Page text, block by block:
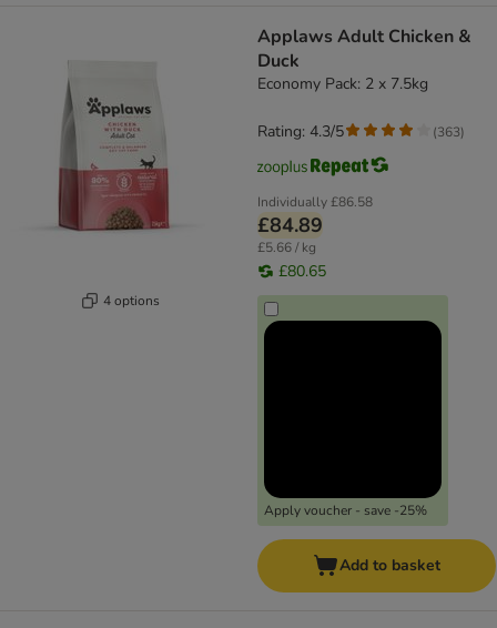
4 options
Applaws Adult Chicken &
Duck
Economy Pack: 2 x 7.5kg
Individually£86.58
£84.89
£5.66 / kg
£80.65
Apply voucher - save -25%
Rating: 4.3/5 (363)
Add to basket